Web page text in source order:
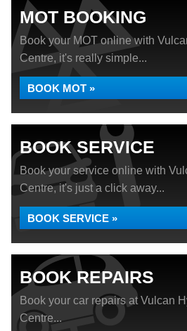
MOT BOOKING
Book your MOT online with
Centre, it's really simple...
BOOK MOT »
BOOK SERVICE
Book your service online with
Centre, it's just a click away...
BOOK SERVICE »
BOOK REPAIRS
Book your car repairs at Vulcan
Centre...